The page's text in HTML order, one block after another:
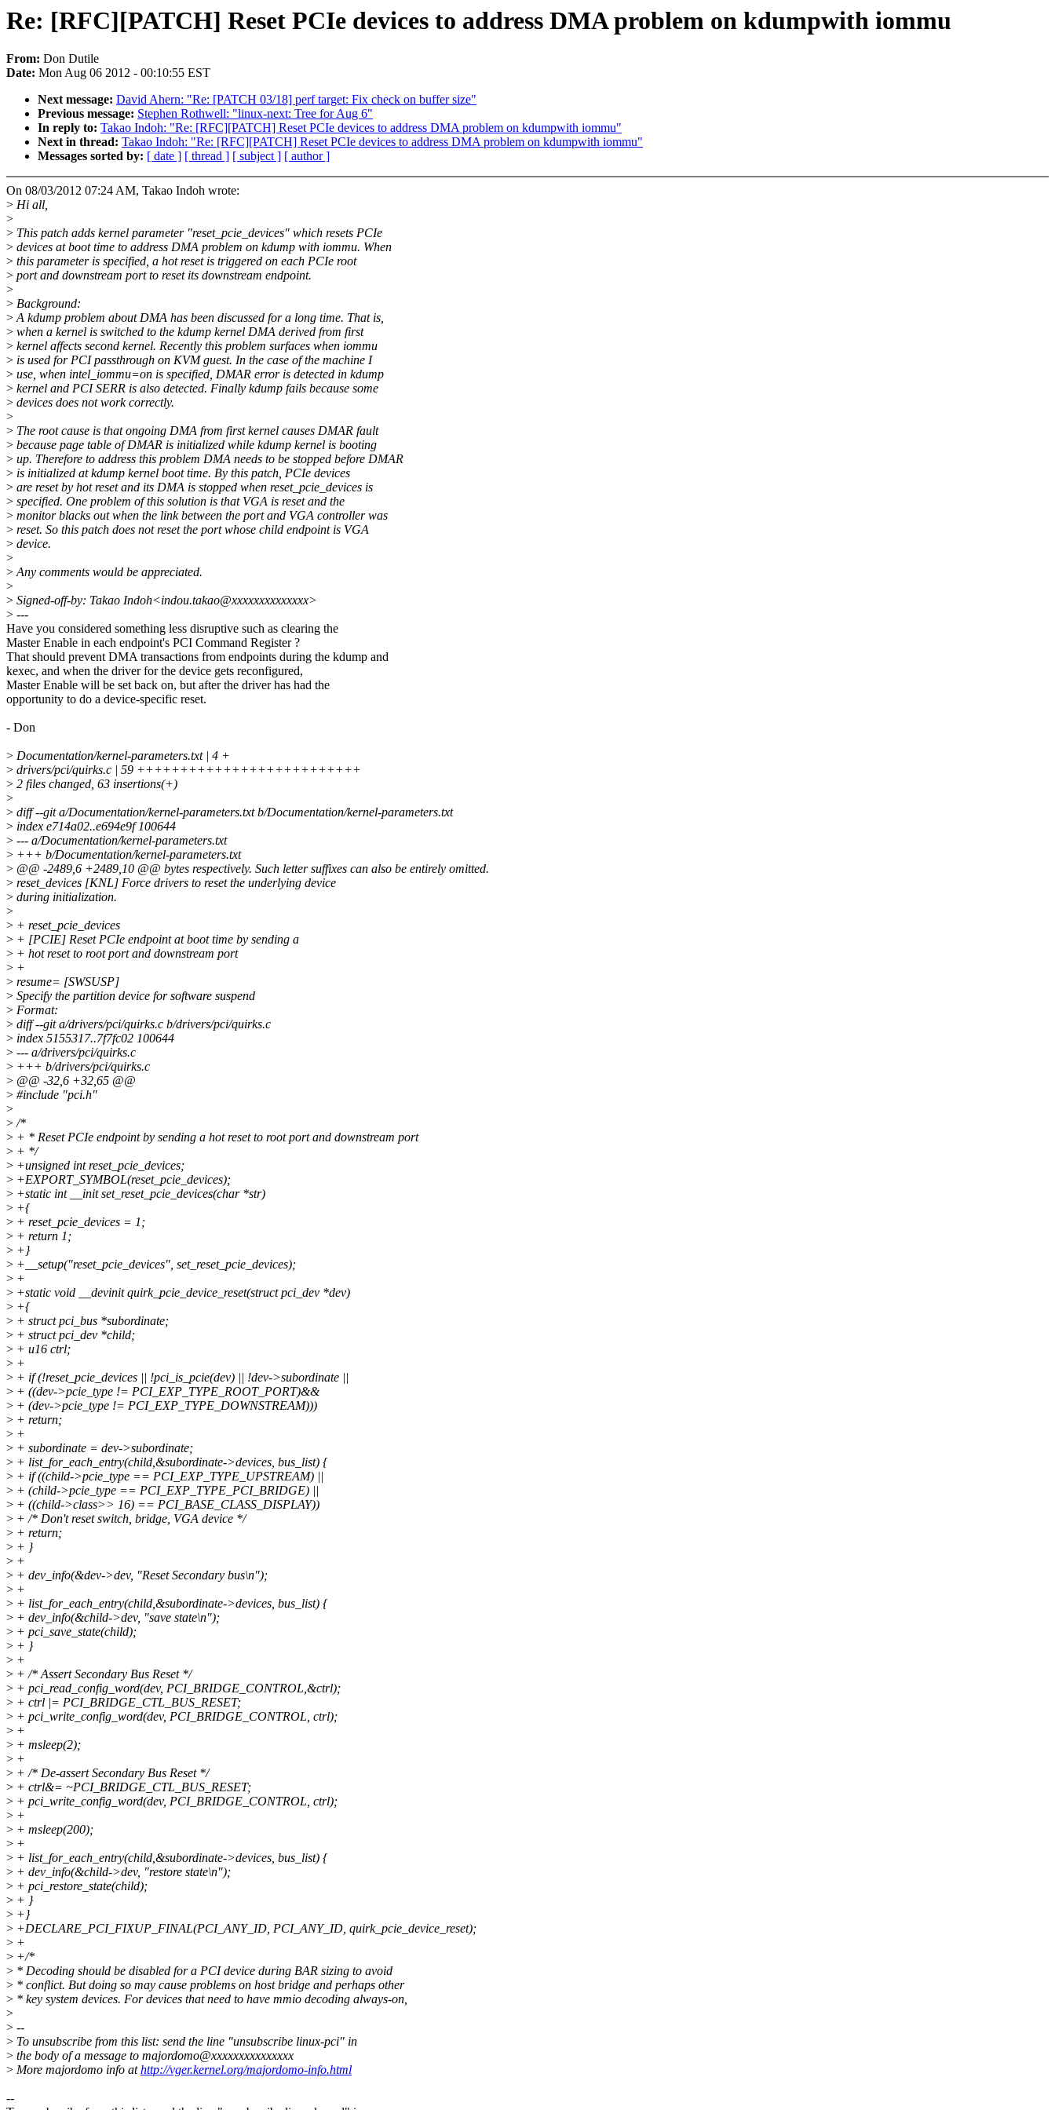
Re: [RFC][PATCH] Reset PCIe devices to address DMA problem on kdumpwith iommu
From: Don Dutile
Date: Mon Aug 06 2012 - 00:10:55 EST
Next message: David Ahern: "Re: [PATCH 03/18] perf target: Fix check on buffer size"
Previous message: Stephen Rothwell: "linux-next: Tree for Aug 6"
In reply to: Takao Indoh: "Re: [RFC][PATCH] Reset PCIe devices to address DMA problem on kdumpwith iommu"
Next in thread: Takao Indoh: "Re: [RFC][PATCH] Reset PCIe devices to address DMA problem on kdumpwith iommu"
Messages sorted by: [ date ] [ thread ] [ subject ] [ author ]
On 08/03/2012 07:24 AM, Takao Indoh wrote:
> Hi all,
>
> This patch adds kernel parameter "reset_pcie_devices" which resets PCIe
> devices at boot time to address DMA problem on kdump with iommu. When
> this parameter is specified, a hot reset is triggered on each PCIe root
> port and downstream port to reset its downstream endpoint.
>
> Background:
>A kdump problem about DMA has been discussed for a long time. That is,
> when a kernel is switched to the kdump kernel DMA derived from first
> kernel affects second kernel. Recently this problem surfaces when iommu
> is used for PCI passthrough on KVM guest. In the case of the machine I
> use, when intel_iommu=on is specified, DMAR error is detected in kdump
> kernel and PCI SERR is also detected. Finally kdump fails because some
> devices does not work correctly.
>
> The root cause is that ongoing DMA from first kernel causes DMAR fault
> because page table of DMAR is initialized while kdump kernel is booting
> up. Therefore to address this problem DMA needs to be stopped before DMAR
> is initialized at kdump kernel boot time. By this patch, PCIe devices
> are reset by hot reset and its DMA is stopped when reset_pcie_devices is
> specified. One problem of this solution is that VGA is reset and the
> monitor blacks out when the link between the port and VGA controller was
> reset. So this patch does not reset the port whose child endpoint is VGA
> device.
>
>Any comments would be appreciated.
>
> Signed-off-by: Takao Indoh<indou.takao@xxxxxxxxxxxxxx>
> ---
Have you considered something less disruptive such as clearing the
Master Enable in each endpoint's PCI Command Register ?
That should prevent DMA transactions from endpoints during the kdump and
kexec, and when the driver for the device gets reconfigured,
Master Enable will be set back on, but after the driver has had the
opportunity to do a device-specific reset.
- Don
> Documentation/kernel-parameters.txt | 4 +
> drivers/pci/quirks.c | 59 ++++++++++++++++++++++++++
> 2 files changed, 63 insertions(+)
>
> diff --git a/Documentation/kernel-parameters.txt b/Documentation/kernel-parameters.txt
> index e714a02..e694e9f 100644
> --- a/Documentation/kernel-parameters.txt
> +++ b/Documentation/kernel-parameters.txt
> @@ -2489,6 +2489,10 @@ bytes respectively. Such letter suffixes can also be entirely omitted.
> reset_devices [KNL] Force drivers to reset the underlying device
> during initialization.
>
> + reset_pcie_devices
> + [PCIE] Reset PCIe endpoint at boot time by sending a
> + hot reset to root port and downstream port
> +
> resume= [SWSUSP]
> Specify the partition device for software suspend
> Format:
> diff --git a/drivers/pci/quirks.c b/drivers/pci/quirks.c
> index 5155317..7f7fc02 100644
> --- a/drivers/pci/quirks.c
> +++ b/drivers/pci/quirks.c
> @@ -32,6 +32,65 @@
> #include "pci.h"
>
>/*
> + * Reset PCIe endpoint by sending a hot reset to root port and downstream port
> + */
> +unsigned int reset_pcie_devices;
> +EXPORT_SYMBOL(reset_pcie_devices);
> +static int __init set_reset_pcie_devices(char *str)
> +{
> + reset_pcie_devices = 1;
> + return 1;
> +}
> +__setup("reset_pcie_devices", set_reset_pcie_devices);
> +
> +static void __devinit quirk_pcie_device_reset(struct pci_dev *dev)
> +{
> + struct pci_bus *subordinate;
> + struct pci_dev *child;
> + u16 ctrl;
> +
> + if (!reset_pcie_devices || !pci_is_pcie(dev) || !dev->subordinate ||
> + ((dev->pcie_type != PCI_EXP_TYPE_ROOT_PORT)&&
> + (dev->pcie_type != PCI_EXP_TYPE_DOWNSTREAM)))
> + return;
> +
> + subordinate = dev->subordinate;
> + list_for_each_entry(child,&subordinate->devices, bus_list) {
> + if ((child->pcie_type == PCI_EXP_TYPE_UPSTREAM) ||
> + (child->pcie_type == PCI_EXP_TYPE_PCI_BRIDGE) ||
> + ((child->class>> 16) == PCI_BASE_CLASS_DISPLAY))
> + /* Don't reset switch, bridge, VGA device */
> + return;
> + }
> +
> + dev_info(&dev->dev, "Reset Secondary bus\n");
> +
> + list_for_each_entry(child,&subordinate->devices, bus_list) {
> + dev_info(&child->dev, "save state\n");
> + pci_save_state(child);
> + }
> +
> + /* Assert Secondary Bus Reset */
> + pci_read_config_word(dev, PCI_BRIDGE_CONTROL,&ctrl);
> + ctrl |= PCI_BRIDGE_CTL_BUS_RESET;
> + pci_write_config_word(dev, PCI_BRIDGE_CONTROL, ctrl);
> +
> + msleep(2);
> +
> + /* De-assert Secondary Bus Reset */
> + ctrl&= ~PCI_BRIDGE_CTL_BUS_RESET;
> + pci_write_config_word(dev, PCI_BRIDGE_CONTROL, ctrl);
> +
> + msleep(200);
> +
> + list_for_each_entry(child,&subordinate->devices, bus_list) {
> + dev_info(&child->dev, "restore state\n");
> + pci_restore_state(child);
> + }
> +}
> +DECLARE_PCI_FIXUP_FINAL(PCI_ANY_ID, PCI_ANY_ID, quirk_pcie_device_reset);
> +
> +/*
> * Decoding should be disabled for a PCI device during BAR sizing to avoid
> * conflict. But doing so may cause problems on host bridge and perhaps other
> * key system devices. For devices that need to have mmio decoding always-on,
>
> --
> To unsubscribe from this list: send the line "unsubscribe linux-pci" in
> the body of a message to majordomo@xxxxxxxxxxxxxxx
> More majordomo info athttp://vger.kernel.org/majordomo-info.html
--